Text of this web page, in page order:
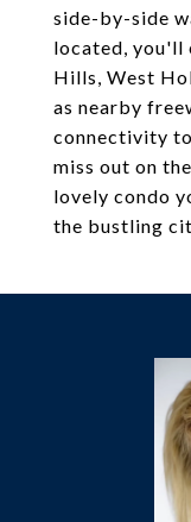
side-by-side
located, you'll
Hills, West
as nearby
connectivity
miss out on
lovely condo
the bustling